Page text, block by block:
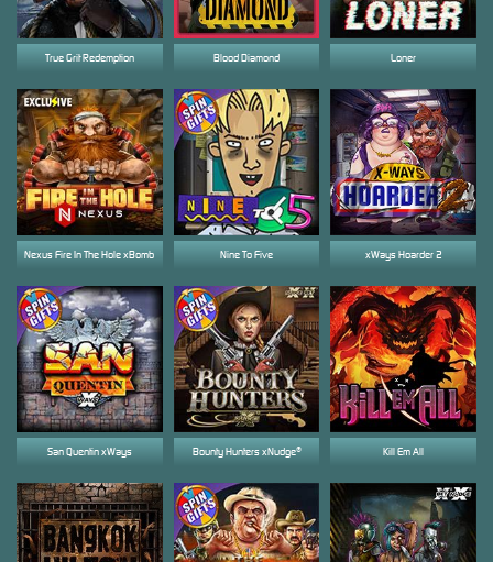
Kill Em All
Blood Diamond
Nexus Fire In The Hole xBomb
Loner
xWays Hoarder 2
Nine To Five
Bounty Hunters xNudge®
San Quentin xWays
True Grit Redemption